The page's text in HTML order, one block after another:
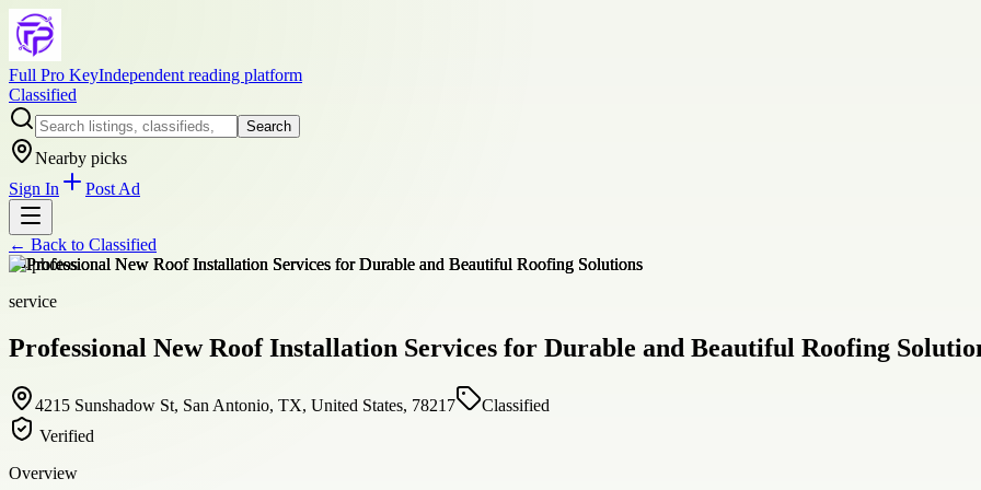
Full Pro KeyIndependent reading platform
Classified
Search
Nearby picks
Sign In
Post Ad
← Back to Classified
+4photos
service
Professional New Roof Installation Services for Durable and Beautiful Roofing
4215 Sunshadow St, San Antonio, TX, United States, 78217
Classified
Verified
Overview